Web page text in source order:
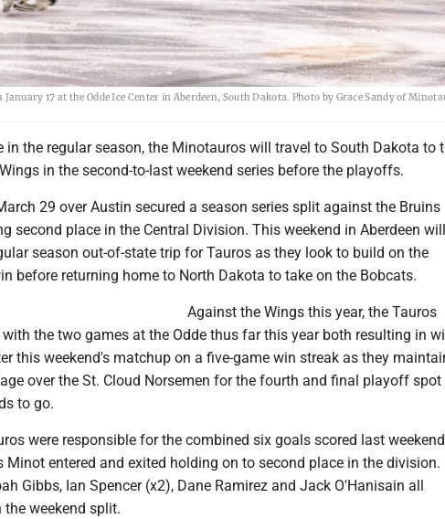
17 at the Odde Ice Center in Aberdeen, South Dakota. Photo by Grace Sandy of
in the regular season, the Minotauros will travel to South Dakota to
in the second-to-last weekend series before the playoffs.
29 over Austin secured a season series split against the Bruins
second place in the Central Division. This weekend in Aberdeen will
season out-of-state trip for Tauros as they look to build on the
before returning home to North Dakota to take on the Bobcats.
Against the Wings this year, the Tauros
with the two games at the Odde thus far this year both resulting in
this weekend's matchup on a five-game win streak as they
over the St. Cloud Norsemen for the fourth and final playoff spot
to go.
were responsible for the combined six goals scored last weekend
Minot entered and exited holding on to second place in the division.
Gibbs, Ian Spencer (x2), Dane Ramirez and Jack O'Hanisain all
the weekend split.